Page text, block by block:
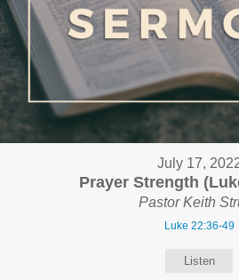
July 17,
Prayer Strength
Pastor Keith
Luke 22:36-49
Listen